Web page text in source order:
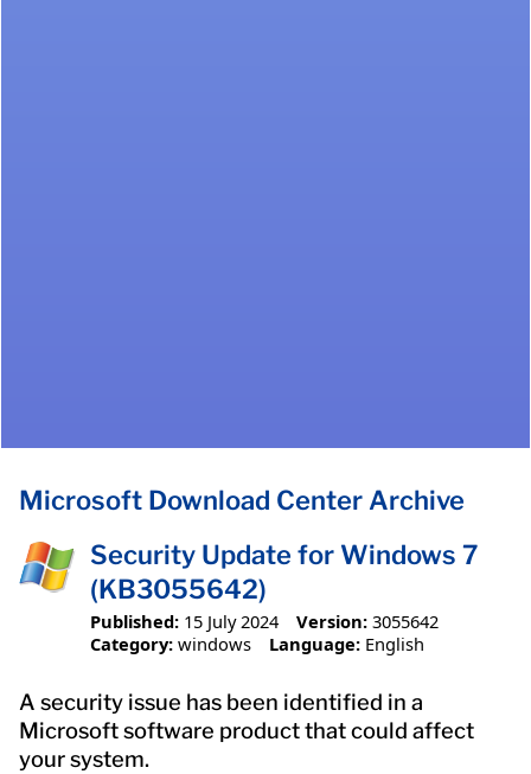
Microsoft Download Center Archive
Security Update for Windows 7
(KB3055642)
Published: 15 July 2024 Version: 3055642
Category: windows Language: English
A security issue has been identified in a
Microsoft software product that could affect
your system.